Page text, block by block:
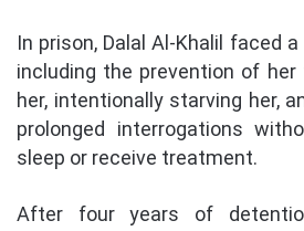
In prison, Dalal Al-Khalil faced
including the prevention of
her, intentionally starving her,
prolonged interrogations
sleep or receive treatment.
After four years of